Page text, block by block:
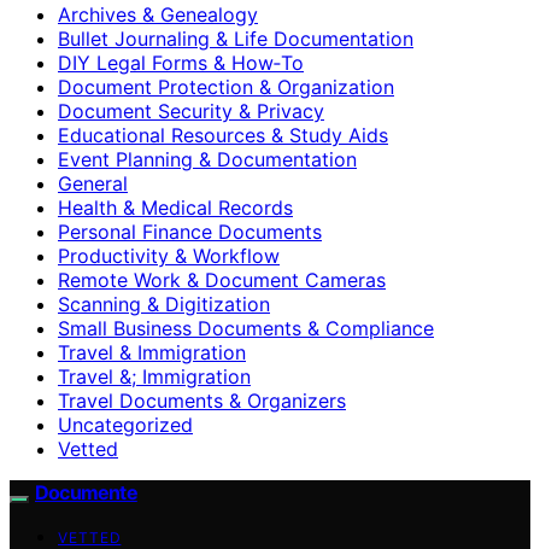
Archives & Genealogy
Bullet Journaling & Life Documentation
DIY Legal Forms & How‑To
Document Protection & Organization
Document Security & Privacy
Educational Resources & Study Aids
Event Planning & Documentation
General
Health & Medical Records
Personal Finance Documents
Productivity & Workflow
Remote Work & Document Cameras
Scanning & Digitization
Small Business Documents & Compliance
Travel & Immigration
Travel &; Immigration
Travel Documents & Organizers
Uncategorized
Vetted
Documente
VETTED